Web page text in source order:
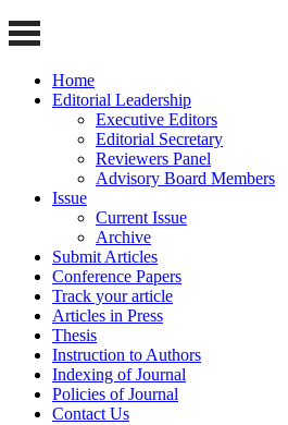
Home
Editorial Leadership
Executive Editors
Editorial Secretary
Reviewers Panel
Advisory Board Members
Issue
Current Issue
Archive
Submit Articles
Conference Papers
Track your article
Articles in Press
Thesis
Instruction to Authors
Indexing of Journal
Policies of Journal
Contact Us